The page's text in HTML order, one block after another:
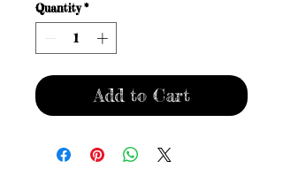
Quantity *
Add to Cart